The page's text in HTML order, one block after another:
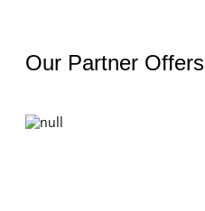
Our Partner Offers